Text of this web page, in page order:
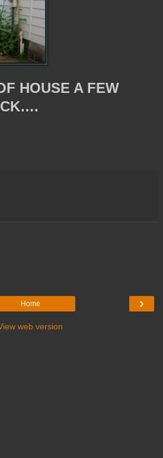
HOUSE A FEW
›
Home
web version